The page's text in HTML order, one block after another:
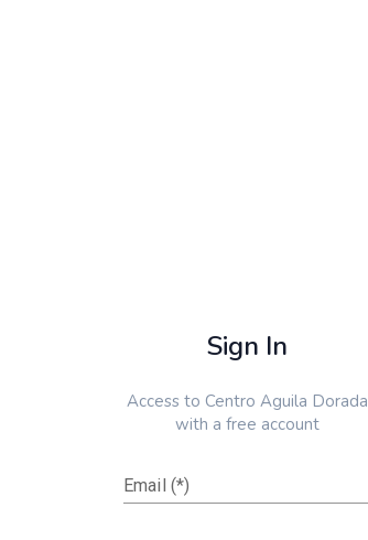
Sign In
Access to Centro Aguila Dorada
with a free account
Email (*)